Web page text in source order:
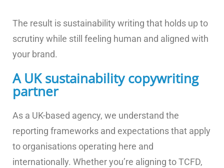
The result is sustainability writing that holds up to
scrutiny while still feeling human and aligned with
your brand.
A UK sustainability copywriting
partner
As a UK-based agency, we understand the
reporting frameworks and expectations that apply
to organisations operating here and
internationally. Whether you’re aligning to TCFD,